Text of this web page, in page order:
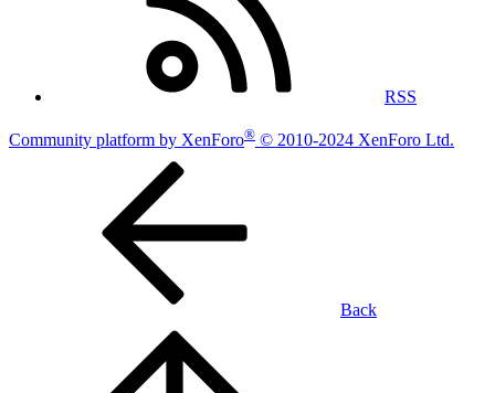
RSS
Community platform by XenForo® © 2010-2024 XenForo Ltd.
Back